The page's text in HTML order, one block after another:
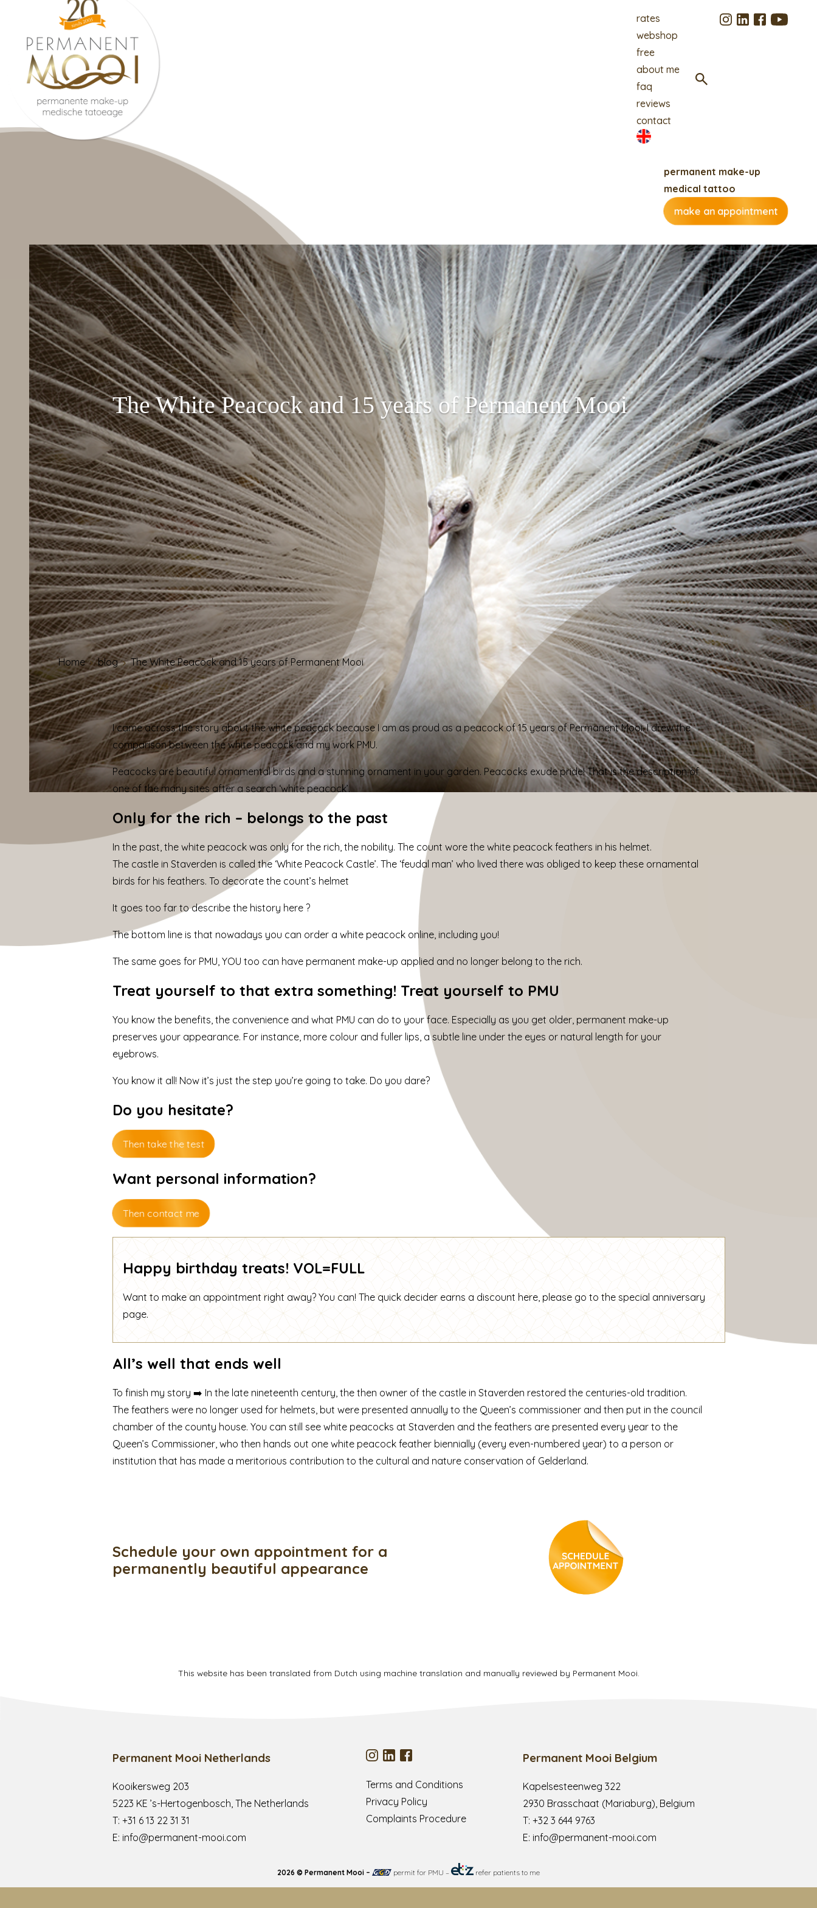
rates
webshop
free
about me
faq
reviews
contact
permanent make-up
medical tattoo
make an appointment
The White Peacock and 15 years of Permanent Mooi
Home blog The White Peacock and 15 years of Permanent Mooi
I came across the story about the white peacock because Iam as proud as a peacock of 15 years of Permanent Mooi. I drew the
comparison between the white peacock and my work PMU.
Peacocks are beautiful ornamental birds and a stunning ornament in your garden. Peacocks exude pride! That is the description of
one of the many sites after a search ‘white peacock’.
Only for the rich – belongs to the past
In the past, the white peacock was only for the rich, the nobility. The count wore the white peacock feathers in his helmet.
The castle in Staverden is called the ‘White Peacock Castle’. The ‘feudal man’ who lived there was obliged to keep these ornamental
birds for his feathers. To decorate the count’s helmet
It goes too far to describe the history here ?
The bottom line is that nowadays you can order a white peacock online, including you!
The same goes for PMU,YOU too can have permanent make-up applied and no longer belong to the rich.
Treat yourself to that extra something! Treat yourself to PMU
You know the benefits, the convenience and what PMU can do to your face. Especially as you get older, permanent make-up
preserves your appearance. For instance, more colour and fuller lips, a subtle line under the eyes or natural length for your
eyebrows.
You know it all! Now it’s just the step you’re going to take. Do you dare?
Do you hesitate?
Then take the test
Want personal information?
Then contact me
Happy birthday treats! VOL=FULL
Want to make an appointment right away? You can! The quick decider earns a discount here, please go to the special anniversary
page.
All’s well that ends well
To finish my story ➡️ In the late nineteenth century, the then owner of the castle in Staverden restored the centuries-old tradition.
The feathers were no longer used for helmets, but were presented annually to the Queen’s commissioner and then put in the council
chamber of the county house. You can still see white peacocks at Staverden and the feathers are presented every year to the
Queen’s Commissioner, who then hands out one white peacock feather biennially (every even-numbered year) to a person or
institution that has made a meritorious contribution to the cultural and nature conservation of Gelderland.
Schedule your own appointment for a
permanently beautiful appearance
This website has been translated from Dutch using machine translation and manually reviewed by Permanent Mooi.
Permanent Mooi Netherlands
Kooikersweg 203
5223 KE ’s-Hertogenbosch, The Netherlands
T:+31 6 13 22 31 31
E: info@permanent-mooi.com
Terms and Conditions
Privacy Policy
Complaints Procedure
Permanent Mooi Belgium
Kapelsesteenweg 322
2930 Brasschaat (Mariaburg), Belgium
T: +32 3 644 9763
E: info@permanent-mooi.com
2026 © Permanent Mooi – permit for PMU – refer patients to me